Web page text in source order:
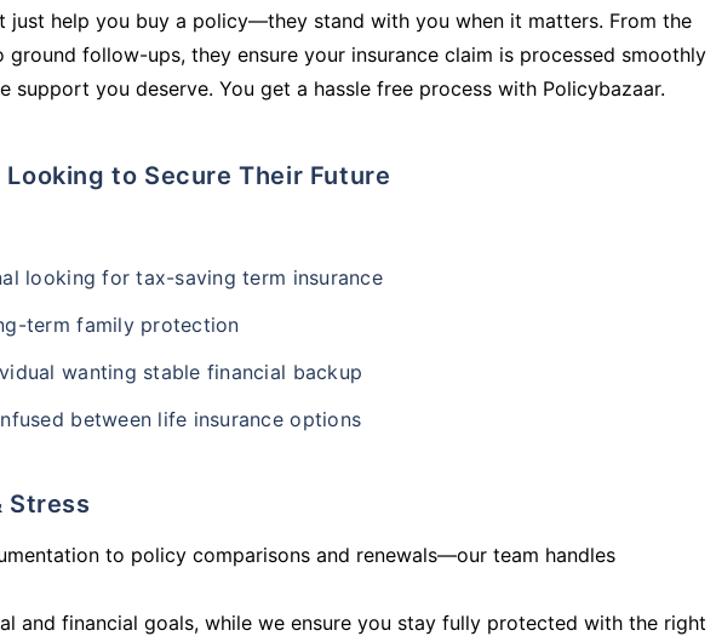
just help you buy a policy—they stand with you when it matters. From the
follow-ups, they ensure your insurance claim is processed smoothly
support you deserve. You get a hassle free process with Policybazaar.
Looking to Secure Their Future
looking for tax-saving term insurance
term family protection
wanting stable financial backup
between life insurance options
Stress
to policy comparisons and renewals—our team handles
and financial goals, while we ensure you stay fully protected with the right